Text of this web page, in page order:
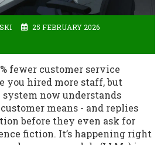
25 FEBRUARY 2026
fewer customer service
you hired more staff, but
system now understands
means - and replies
before they even ask for
fiction. It’s happening right